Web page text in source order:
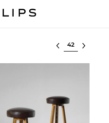
Select lot